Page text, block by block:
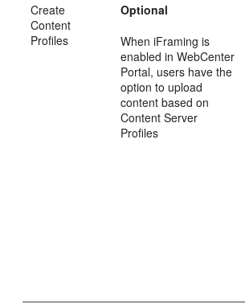
Create
Content
Profiles
Optional
When iFraming is
enabled in WebCenter
Portal, users have the
option to upload
content based on
Content Server
Profiles